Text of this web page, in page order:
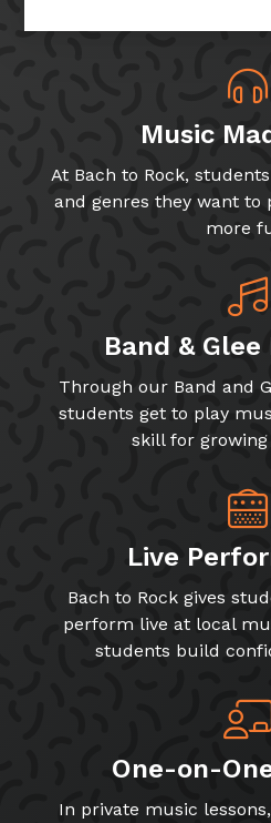
Music
At Bach to Rock,
and genres they want to
more
Band &
Through our Band and
students get to play
skill for
Live
Bach to Rock gives
perform live at local
students build
One-on-
In private music